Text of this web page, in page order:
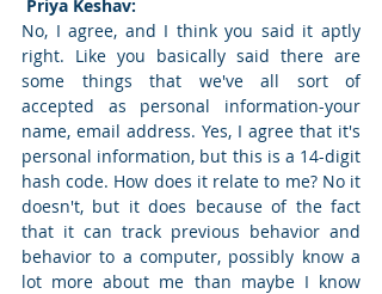
Priya Keshav:
No, I agree, and I think you said it aptly
right. Like you basically said there are
some things that we've all sort of
accepted as personal information-your
name, email address. Yes, I agree that it's
personal information, but this is a 14-digit
hash code. How does it relate to me? No it
doesn't, but it does because of the fact
that it can track previous behavior and
behavior to a computer, possibly know a
lot more about me than maybe I know